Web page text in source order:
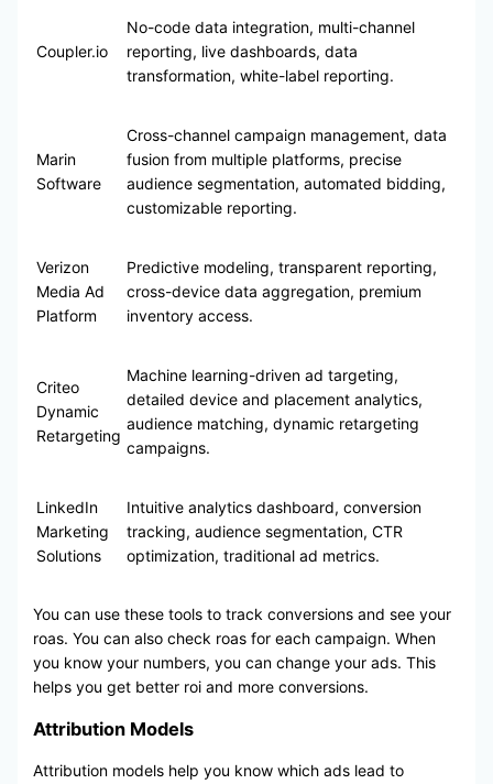
Coupler.io
No-code data integration, multi-channel
reporting, live dashboards, data
transformation, white-label reporting.
Marin
Software
Cross-channel campaign management, data
fusion from multiple platforms, precise
audience segmentation, automated bidding,
customizable reporting.
Verizon
Media Ad
Platform
Predictive modeling, transparent reporting,
cross-device data aggregation, premium
inventory access.
Criteo
Dynamic
Retargeting
Machine learning-driven ad targeting,
detailed device and placement analytics,
audience matching, dynamic retargeting
campaigns.
LinkedIn
Marketing
Solutions
Intuitive analytics dashboard, conversion
tracking, audience segmentation, CTR
optimization, traditional ad metrics.
You can use these tools to track conversions and see your
roas. You can also check roas for each campaign. When
you know your numbers, you can change your ads. This
helps you get better roi and more conversions.
Attribution Models
Attribution models help you know which ads lead to